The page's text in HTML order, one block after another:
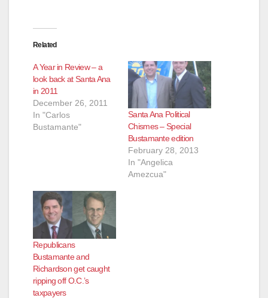
Related
A Year in Review – a
look back at Santa Ana
in 2011
December 26, 2011
In "Carlos
Bustamante"
Santa Ana Political
Chismes – Special
Bustamante edition
February 28, 2013
In "Angelica
Amezcua"
Republicans
Bustamante and
Richardson get caught
ripping off O.C.’s
taxpayers